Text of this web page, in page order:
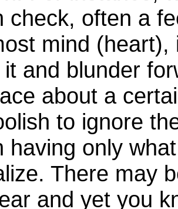
check, often a
mind
it and blunder
about a
to ignore
having only
There may
and yet you